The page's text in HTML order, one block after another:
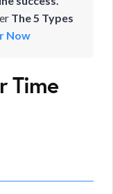
The 5 Types
Now
Time